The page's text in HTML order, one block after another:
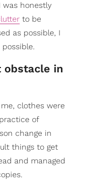
was honestly
to be
as possible, I
obstacle in
clothes were
of
change in
things to get
and managed